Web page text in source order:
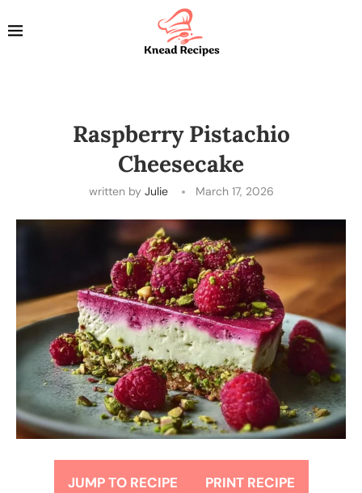
Raspberry Pistachio
Cheesecake
written by Julie March 17, 2026
JUMP TO RECIPE PRINT RECIPE